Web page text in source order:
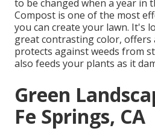
to be changed when a year in
Compost is one of the most
you can create your lawn. It's
great contrasting color, offers
protects against weeds from
also feeds your plants as it
Green
Fe Springs, CA